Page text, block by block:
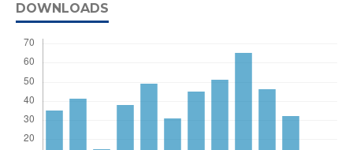
DOWNLOADS